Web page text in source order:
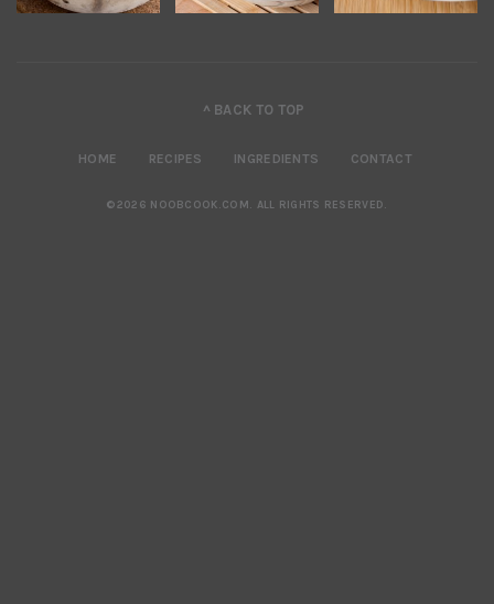
^ BACK TO TOP
HOME RECIPES INGREDIENTS CONTACT
©2026 NOOBCOOK.COM . ALL RIGHTS RESERVED.